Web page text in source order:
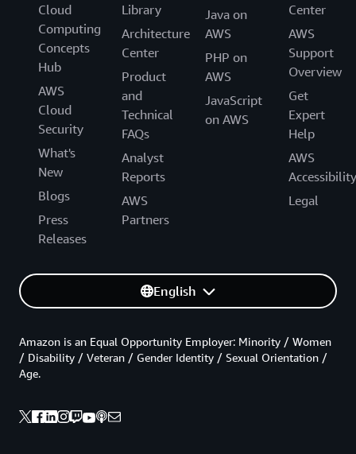
Cloud
Computing
Concepts
Hub
AWS
Cloud
Security
What's
New
Blogs
Press
Releases
Library
Architecture
Center
Product
and
Technical
FAQs
Analyst
Reports
AWS
Partners
Java on
AWS
PHP on
AWS
JavaScript
on AWS
Center
AWS
Support
Overview
Get
Expert
Help
AWS
Accessibility
Legal
English
Amazon is an Equal Opportunity Employer: Minority / Women
/ Disability / Veteran / Gender Identity / Sexual Orientation /
Age.